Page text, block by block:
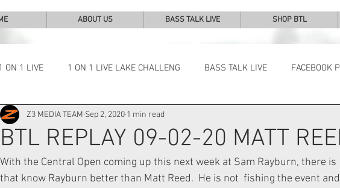
ABOUT US BASS TALK LIVE SHOP BTL
ON 1 LIVE 1 ON 1 LIVE LAKE CHALLENG BASS TALK LIVE FACEBOOK
NEWS NEWS & NOTES
BTL REPLAY 09-02-20 MATT
Z3 MEDIA TEAM Sep 2, 2020 1 min read
With the Central Open coming up this next week at Sam Rayburn, there
that know Rayburn better than Matt Reed.  He is not  fishing the event